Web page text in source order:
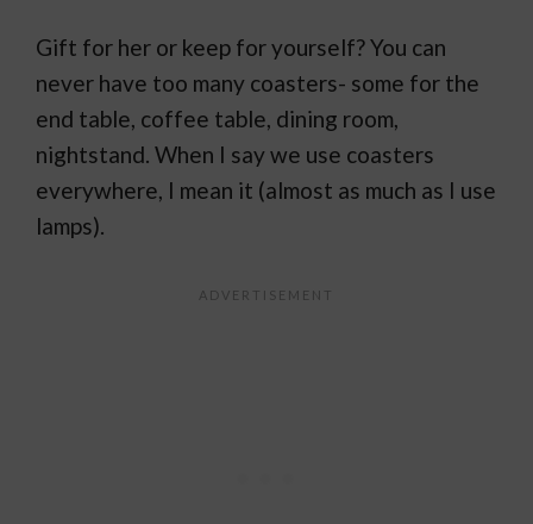
Gift for her or keep for yourself? You can
never have too many coasters- some for the
end table, coffee table, dining room,
nightstand. When I say we use coasters
everywhere, I mean it (almost as much as I use
lamps).